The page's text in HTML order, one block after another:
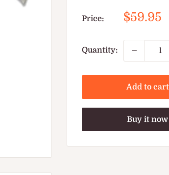
Price:
Sale
$59.95
Quantity:
Add to cart
Buy it now